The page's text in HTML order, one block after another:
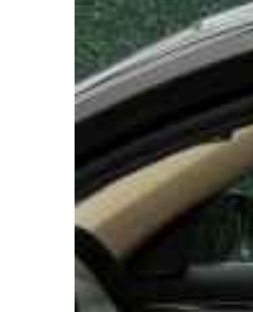
Airport to
Hotel to
are more comfortable
Airport Taxi or
professional
services like child
and-greet.